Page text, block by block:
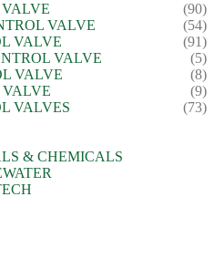
(90)
VALVE
(54)
VALVE
(91)
VALVE
(5)
VALVE
(8)
VALVE
(9)
VALVES
(73)
& CHEMICALS